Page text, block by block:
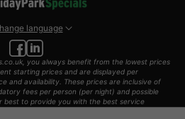
language
you always benefit from the lowest prices
starting prices and are displayed per
and availability. These prices are inclusive of
fees per person (per night) and possible
best to provide you with the best service